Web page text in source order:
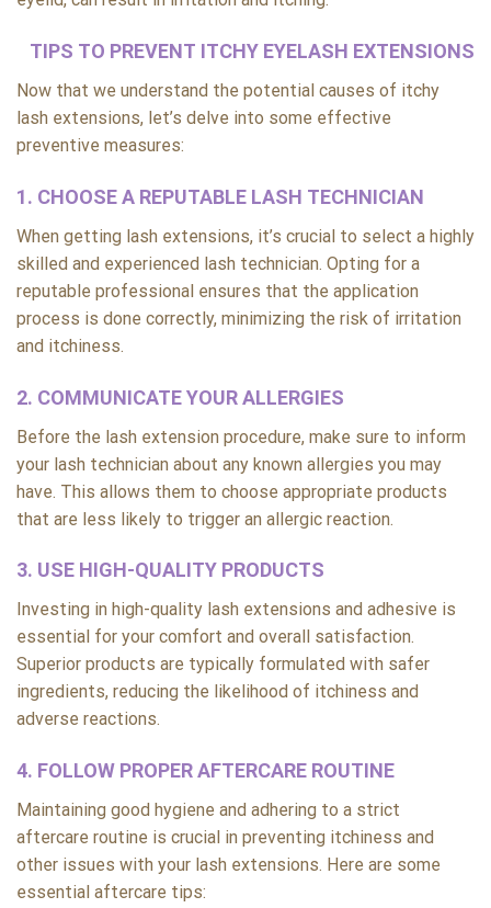
TIPS TO PREVENT ITCHY EYELASH EXTENSIONS
Now that we understand the potential causes of itchy
lash extensions, let’s delve into some effective
preventive measures:
1. CHOOSE A REPUTABLE LASH TECHNICIAN
When getting lash extensions, it’s crucial to select a highly
skilled and experienced lash technician. Opting for a
reputable professional ensures that the application
process is done correctly, minimizing the risk of irritation
and itchiness.
2. COMMUNICATE YOUR ALLERGIES
Before the lash extension procedure, make sure to inform
your lash technician about any known allergies you may
have. This allows them to choose appropriate products
that are less likely to trigger an allergic reaction.
3. USE HIGH-QUALITY PRODUCTS
Investing in high-quality lash extensions and adhesive is
essential for your comfort and overall satisfaction.
Superior products are typically formulated with safer
ingredients, reducing the likelihood of itchiness and
adverse reactions.
4. FOLLOW PROPER AFTERCARE ROUTINE
Maintaining good hygiene and adhering to a strict
aftercare routine is crucial in preventing itchiness and
other issues with your lash extensions. Here are some
essential aftercare tips: